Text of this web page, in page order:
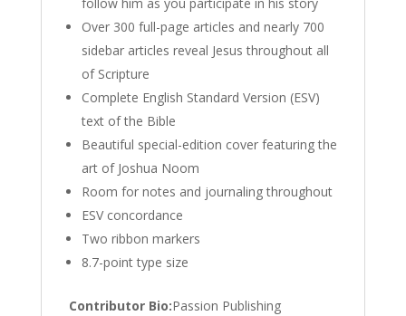
Over 300 full-page articles and nearly 700
sidebar articles reveal Jesus throughout all
of Scripture
Complete English Standard Version (ESV)
text of the Bible
Beautiful special-edition cover featuring the
art of Joshua Noom
Room for notes and journaling throughout
ESV concordance
Two ribbon markers
8.7-point type size
Contributor Bio:Passion Publishing